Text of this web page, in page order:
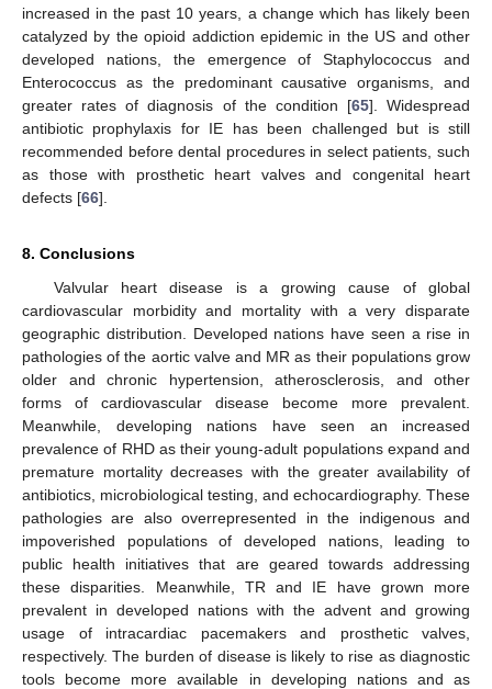
increased in the past 10 years, a change which has likely been
catalyzed by the opioid addiction epidemic in the US and other
developed nations, the emergence of Staphylococcus and
Enterococcus as the predominant causative organisms, and
greater rates of diagnosis of the condition [65]. Widespread
antibiotic prophylaxis for IE has been challenged but is still
recommended before dental procedures in select patients, such
as those with prosthetic heart valves and congenital heart
defects [66].
8. Conclusions
Valvular heart disease is a growing cause of global
cardiovascular morbidity and mortality with a very disparate
geographic distribution. Developed nations have seen a rise in
pathologies of the aortic valve and MR as their populations grow
older and chronic hypertension, atherosclerosis, and other
forms of cardiovascular disease become more prevalent.
Meanwhile, developing nations have seen an increased
prevalence of RHD as their young-adult populations expand and
premature mortality decreases with the greater availability of
antibiotics, microbiological testing, and echocardiography. These
pathologies are also overrepresented in the indigenous and
impoverished populations of developed nations, leading to
public health initiatives that are geared towards addressing
these disparities. Meanwhile, TR and IE have grown more
prevalent in developed nations with the advent and growing
usage of intracardiac pacemakers and prosthetic valves,
respectively. The burden of disease is likely to rise as diagnostic
tools become more available in developing nations and as